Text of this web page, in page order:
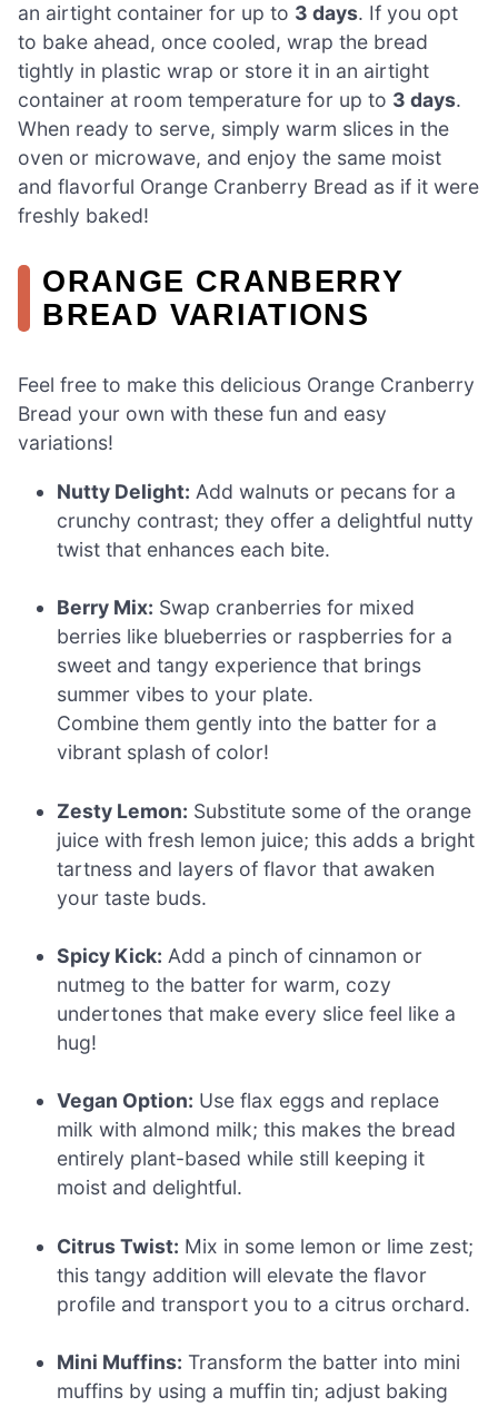
an airtight container for up to 3 days. If you opt
to bake ahead, once cooled, wrap the bread
tightly in plastic wrap or store it in an airtight
container at room temperature for up to 3 days.
When ready to serve, simply warm slices in the
oven or microwave, and enjoy the same moist
and flavorful Orange Cranberry Bread as if it were
freshly baked!
ORANGE CRANBERRY
BREAD VARIATIONS
Feel free to make this delicious Orange Cranberry
Bread your own with these fun and easy
variations!
Nutty Delight: Add walnuts or pecans for a
crunchy contrast; they offer a delightful nutty
twist that enhances each bite.
Berry Mix: Swap cranberries for mixed
berries like blueberries or raspberries for a
sweet and tangy experience that brings
summer vibes to your plate.
Combine them gently into the batter for a
vibrant splash of color!
Zesty Lemon: Substitute some of the orange
juice with fresh lemon juice; this adds a bright
tartness and layers of flavor that awaken
your taste buds.
Spicy Kick: Add a pinch of cinnamon or
nutmeg to the batter for warm, cozy
undertones that make every slice feel like a
hug!
Vegan Option: Use flax eggs and replace
milk with almond milk; this makes the bread
entirely plant-based while still keeping it
moist and delightful.
Citrus Twist: Mix in some lemon or lime zest;
this tangy addition will elevate the flavor
profile and transport you to a citrus orchard.
Mini Muffins: Transform the batter into mini
muffins by using a muffin tin; adjust baking